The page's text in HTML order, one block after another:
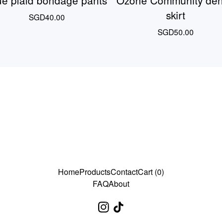
SGD40.00
skirt
SGD50.00
HomeProductsContactCart (0)
FAQAbout